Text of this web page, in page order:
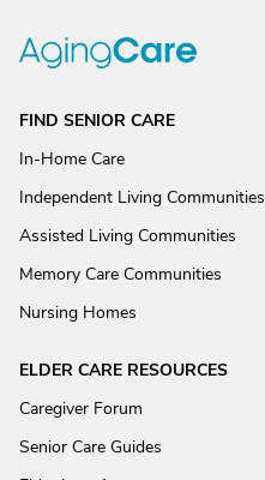
FIND SENIOR CARE
In-Home Care
Independent Living Communities
Assisted Living Communities
Memory Care Communities
Nursing Homes
ELDER CARE RESOURCES
Caregiver Forum
Senior Care Guides